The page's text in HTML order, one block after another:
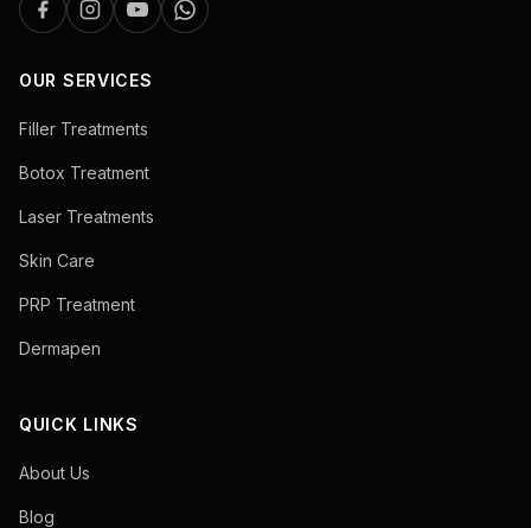
OUR SERVICES
Filler Treatments
Botox Treatment
Laser Treatments
Skin Care
PRP Treatment
Dermapen
QUICK LINKS
About Us
Blog